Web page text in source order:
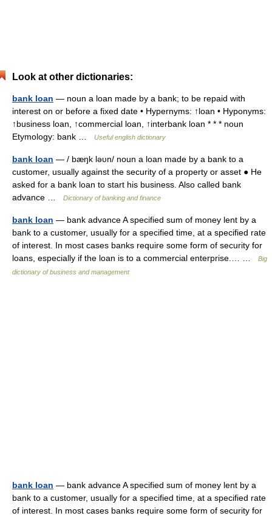
Look at other dictionaries:
bank loan — noun a loan made by a bank; to be repaid with
interest on or before a fixed date • Hypernyms: ↑loan • Hyponyms:
↑business loan, ↑commercial loan, ↑interbank loan * * * noun
Etymology: bank …
Useful english dictionary
bank loan — / bæŋk ləυn/ noun a loan made by a bank to a
customer, usually against the security of a property or asset ● He
asked for a bank loan to start his business. Also called bank
advance …
Dictionary of banking and finance
bank loan — bank advance A specified sum of money lent by a
bank to a customer, usually for a specified time, at a specified rate
of interest. In most cases banks require some form of security for
loans, especially if the loan is to a commercial enterprise.… …
Big
dictionary of business and management
bank loan — bank advance A specified sum of money lent by a
bank to a customer, usually for a specified time, at a specified rate
of interest. In most cases banks require some form of security for